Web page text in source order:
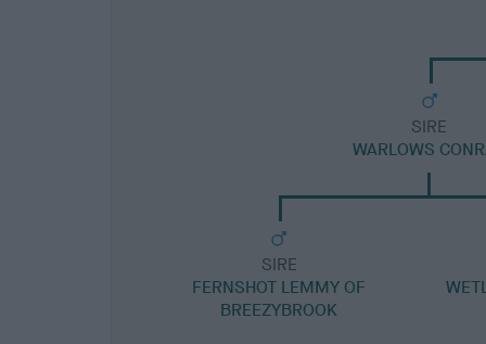
SIRE
WARLOWS
SIRE
FERNSHOT LEMMY OF
BREEZYBROOK